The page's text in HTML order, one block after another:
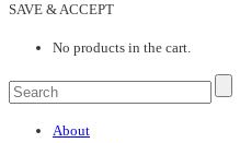
SAVE & ACCEPT
No products in the cart.
About